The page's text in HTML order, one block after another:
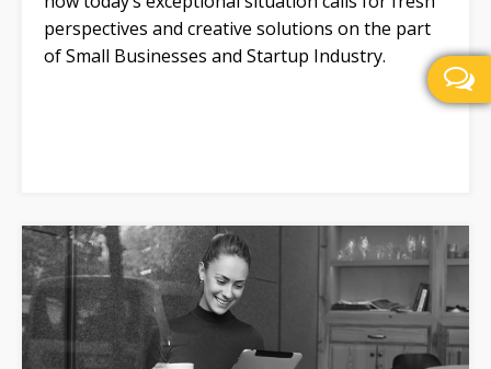
perspectives and creative solutions on the part
of Small Businesses and Startup Industry.